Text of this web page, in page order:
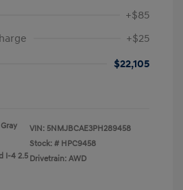
+$85
+$25
$22,105
I-4 2.5
VIN: 5NMJBCAE3PH289458
Stock: # HPC9458
Drivetrain: AWD